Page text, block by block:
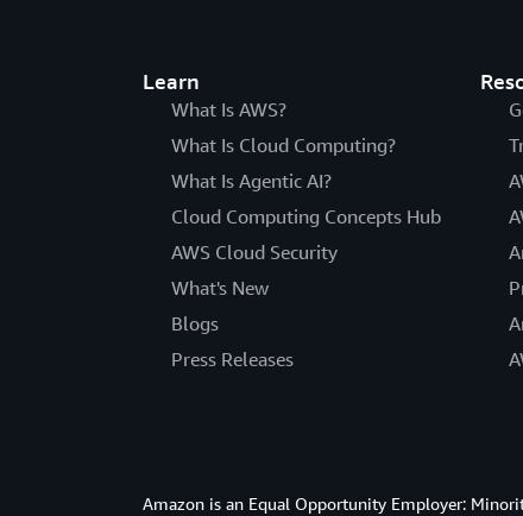
Learn
What Is AWS?
What Is Cloud Computing?
What Is Agentic AI?
Cloud Computing Concepts Hub
AWS Cloud Security
What's New
Blogs
Press Releases
Amazon is an Equal Opportunity Employer: